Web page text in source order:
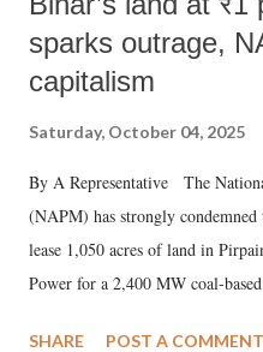
sparks outrage,
capitalism
Saturday, October 04, 2025
By A Representative The
(NAPM) has strongly
lease 1,050 acres of land in
Power for a 2,400 MW coal-
SHARE POST A COMMENT